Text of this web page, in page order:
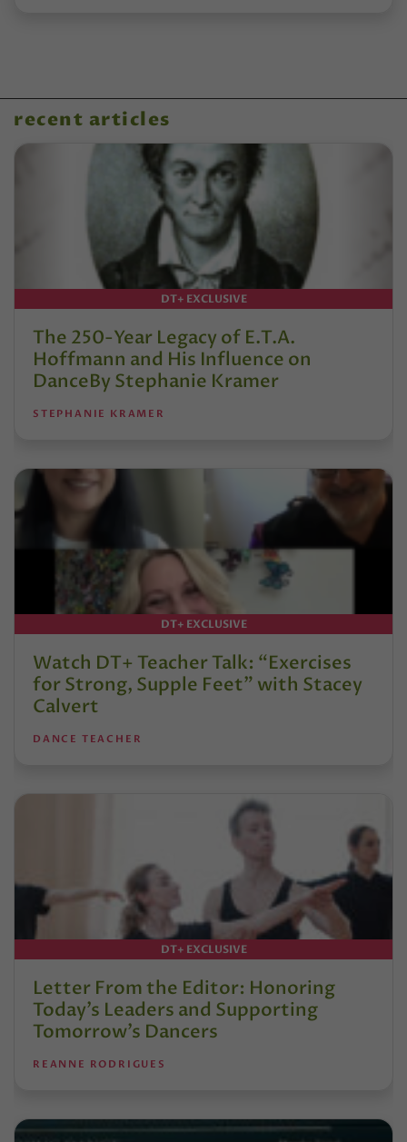
recent articles
DT+ EXCLUSIVE
The 250-Year Legacy of E.T.A.
Hoffmann and His Influence on
DanceBy Stephanie Kramer
STEPHANIE KRAMER
DT+ EXCLUSIVE
Watch DT+ Teacher Talk: “Exercises
for Strong, Supple Feet” with Stacey
Calvert
DANCE TEACHER
DT+ EXCLUSIVE
Letter From the Editor: Honoring
Today’s Leaders and Supporting
Tomorrow’s Dancers
REANNE RODRIGUES